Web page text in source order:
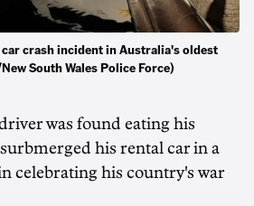
car crash incident in Australia's oldest
South Wales Police Force)
was found eating his
his rental car in a
celebrating his country's war